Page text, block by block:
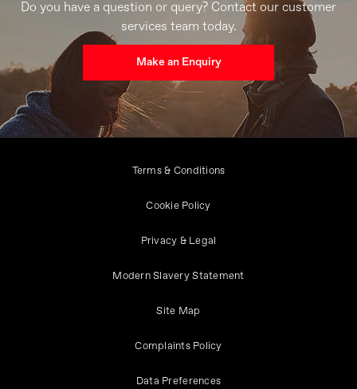
Do you have a question or query? Contact our customer
services team today.
Make an Enquiry
Terms & Conditions
Cookie Policy
Privacy & Legal
Modern Slavery Statement
Site Map
Complaints Policy
Data Preferences